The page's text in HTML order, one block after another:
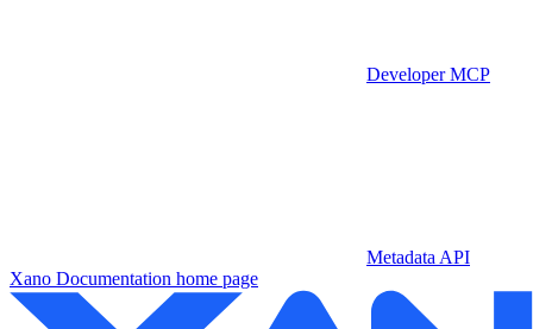
Developer MCP
Metadata API
Xano Documentation home page